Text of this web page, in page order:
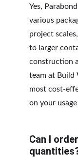
Yes,
various
project
to larger
construction
team at Build
most cost-
on your
Can I